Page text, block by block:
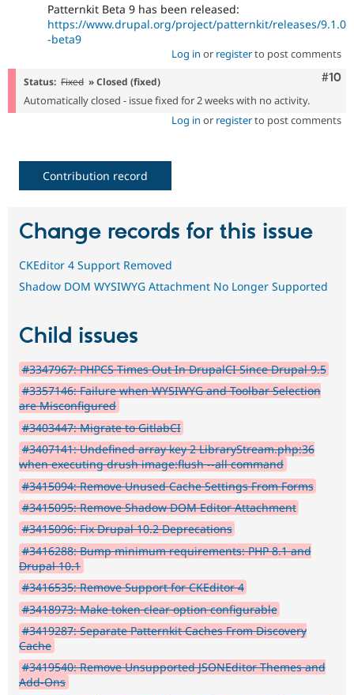
Patternkit Beta 9 has been released:
https://www.drupal.org/project/patternkit/releases/9.1.0
-beta9
Log in or registerto post comments
#10
Status: Fixed » Closed (fixed)
Automatically closed - issue fixed for 2 weeks with no activity.
Log in or registerto post comments
Contribution record
Change records for this issue
CKEditor 4 Support Removed
Shadow DOM WYSIWYG Attachment No Longer Supported
Child issues
#3347967: PHPCS Times Out In DrupalCI Since Drupal 9.5
#3357146: Failure when WYSIWYG and Toolbar Selection
are Misconfigured
#3403447: Migrate to GitlabCI
#3407141: Undefined array key 2 LibraryStream.php:36
when executing drush image:flush --all command
#3415094: Remove Unused Cache Settings From Forms
#3415095: Remove Shadow DOM Editor Attachment
#3415096: Fix Drupal 10.2 Deprecations
#3416288: Bump minimum requirements: PHP 8.1 and
Drupal 10.1
#3416535: Remove Support for CKEditor 4
#3418973: Make token clear option configurable
#3419287: Separate Patternkit Caches From Discovery
Cache
#3419540: Remove Unsupported JSONEditor Themes and
Add-Ons